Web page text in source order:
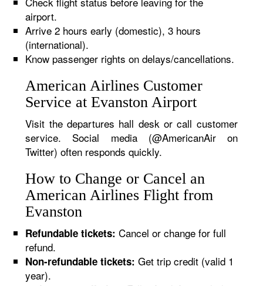
airport.
Arrive 2 hours early (domestic), 3 hours
(international).
Know passenger rights on delays/cancellations.
American Airlines Customer
Service at Evanston Airport
Visit the departures hall desk or call customer
service. Social media (@AmericanAir on
Twitter) often responds quickly.
How to Change or Cancel an
American Airlines Flight from
Evanston
Refundable tickets: Cancel or change for full
refund.
Non-refundable tickets: Get trip credit (valid 1
year).